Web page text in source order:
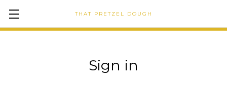
THAT PRETZEL DOUGH
Sign in